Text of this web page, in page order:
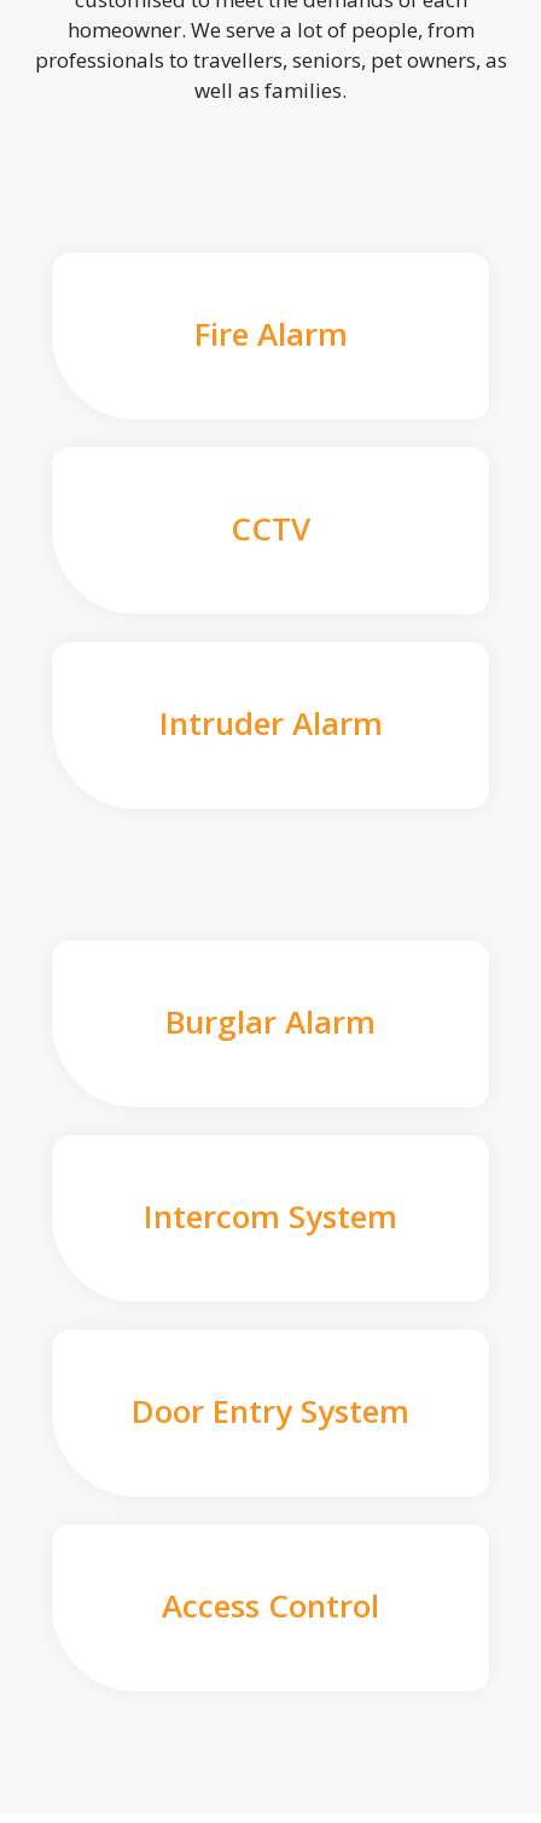
homeowner. We serve a lot of people, from
professionals to travellers, seniors, pet owners, as
well as families.
Fire Alarm
CCTV
Intruder Alarm
Burglar Alarm
Intercom System
Door Entry System
Access Control